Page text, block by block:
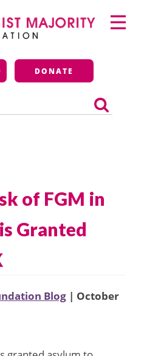
Majority
DONATE
Primary
Menu
of FGM in
Granted
Blog | October